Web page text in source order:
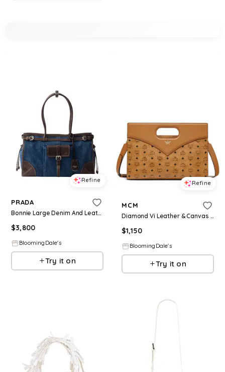
Refine
PRADA
Bonnie Large Denim And Leather Handbag
$3,800
BloomingDale's
Try it on
Refine
MCM
Diamond Vi Leather & Canvas Handbag
$1,150
BloomingDale's
Try it on